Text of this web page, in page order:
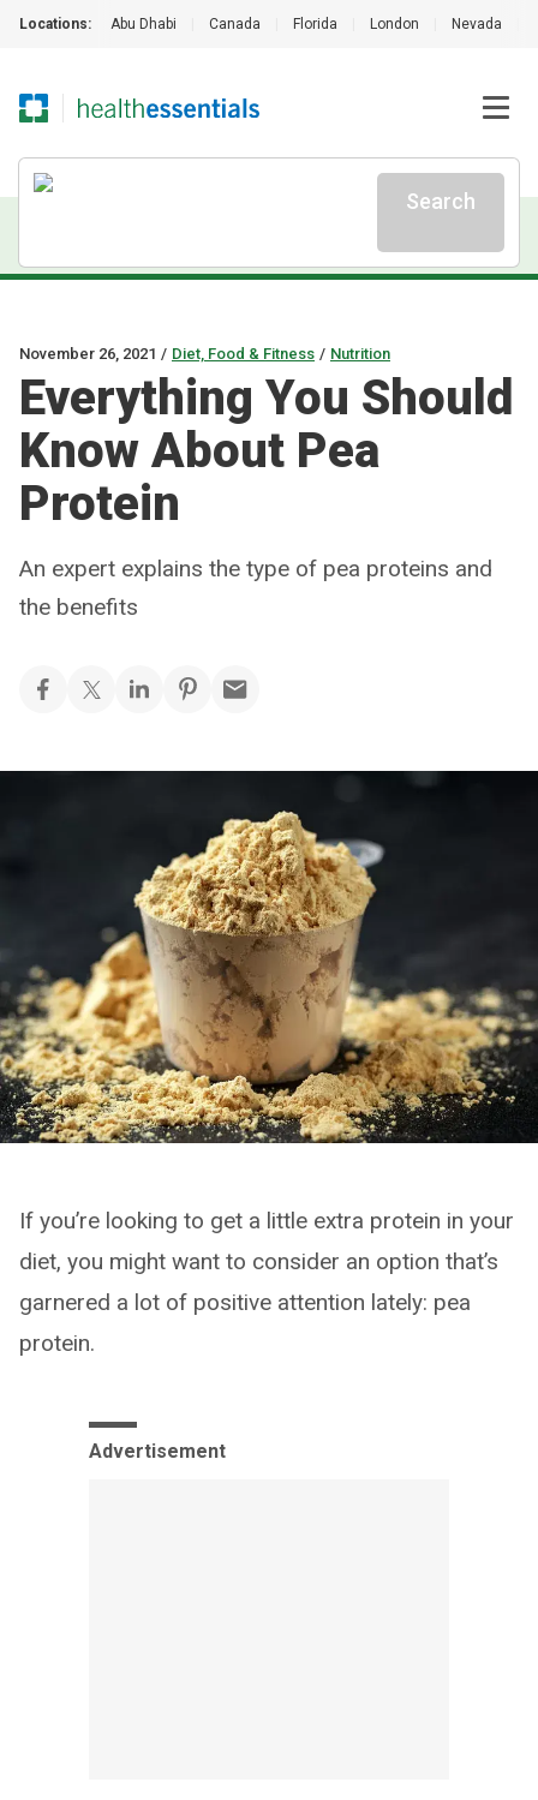
Locations: Abu Dhabi Canada Florida London Nevada
Search
November 26, 2021 / Diet, Food & Fitness / Nutrition
Everything You Should
Know About Pea
Protein
An expert explains the type of pea proteins and
the benefits
If you’re looking to get a little extra protein in your
diet, you might want to consider an option that’s
garnered a lot of positive attention lately: pea
protein.
Advertisement